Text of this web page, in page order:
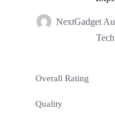
NextGadget
Overall Rating
Quality